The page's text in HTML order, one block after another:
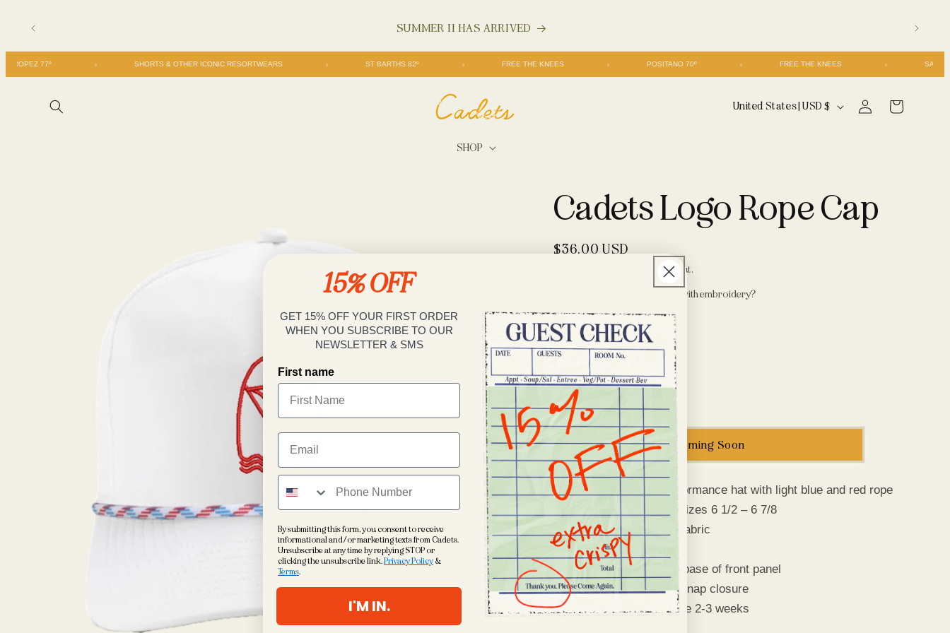
content
SUMMER II HAS ARRIVED
SAN TROPEZ 77º SHORTS & OTHER ICONIC RESORTWEARS ST BARTHS 82º FREE THE KNEES POSITANO 70º FREE THE KNEES
SHOP
C
t
r
r
United States | USD $
Log
in
Cart
Cadets Logo Rope Cap
Regular
$36.00 USD
calculated at checkout.
Would you like to personalize with embroidery?
No
Yes
Quantity
Decrease
quantity
for
Cadets
Logo
Rope
Cap
Increase
quantity
for
Cadets
Logo
Rope
Coming Soon
Imperial white performance hat with light blue and red rope
Junior Fit cap fits sizes 6 1/2 – 6 7/8
Performance poly fabric
5 panel ‘retro fit’
Woven rope along base of front panel
Adjustable plastic snap closure
Embroidery will take 2-3 weeks
15% OFF
GET 15% OFF YOUR FIRST ORDER
WHEN YOU SUBSCRIBE TO OUR
NEWSLETTER & SMS
First name
By submitting this form, you consent to receive
informational and/or marketing texts from Cadets.
Unsubscribe at any time by replying STOP or
clicking the unsubscribe link.Privacy Policy &
Terms.
I'M IN.